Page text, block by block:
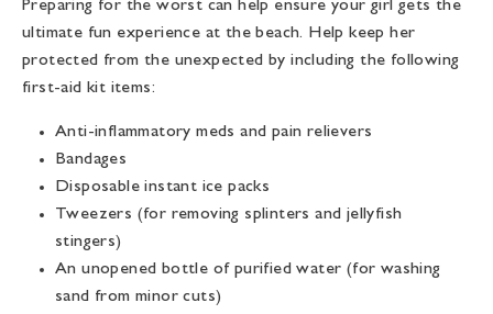
Preparing for the worst can help ensure your girl gets the
ultimate fun experience at the beach. Help keep her
protected from the unexpected by including the following
first-aid kit items:
Anti-inflammatory meds and pain relievers
Bandages
Disposable instant ice packs
Tweezers (for removing splinters and jellyfish
stingers)
An unopened bottle of purified water (for washing
sand from minor cuts)